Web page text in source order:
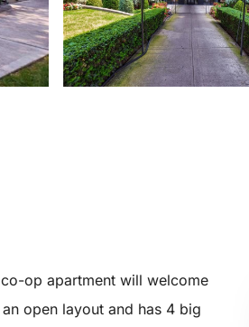
op apartment will welcome
open layout and has 4 big